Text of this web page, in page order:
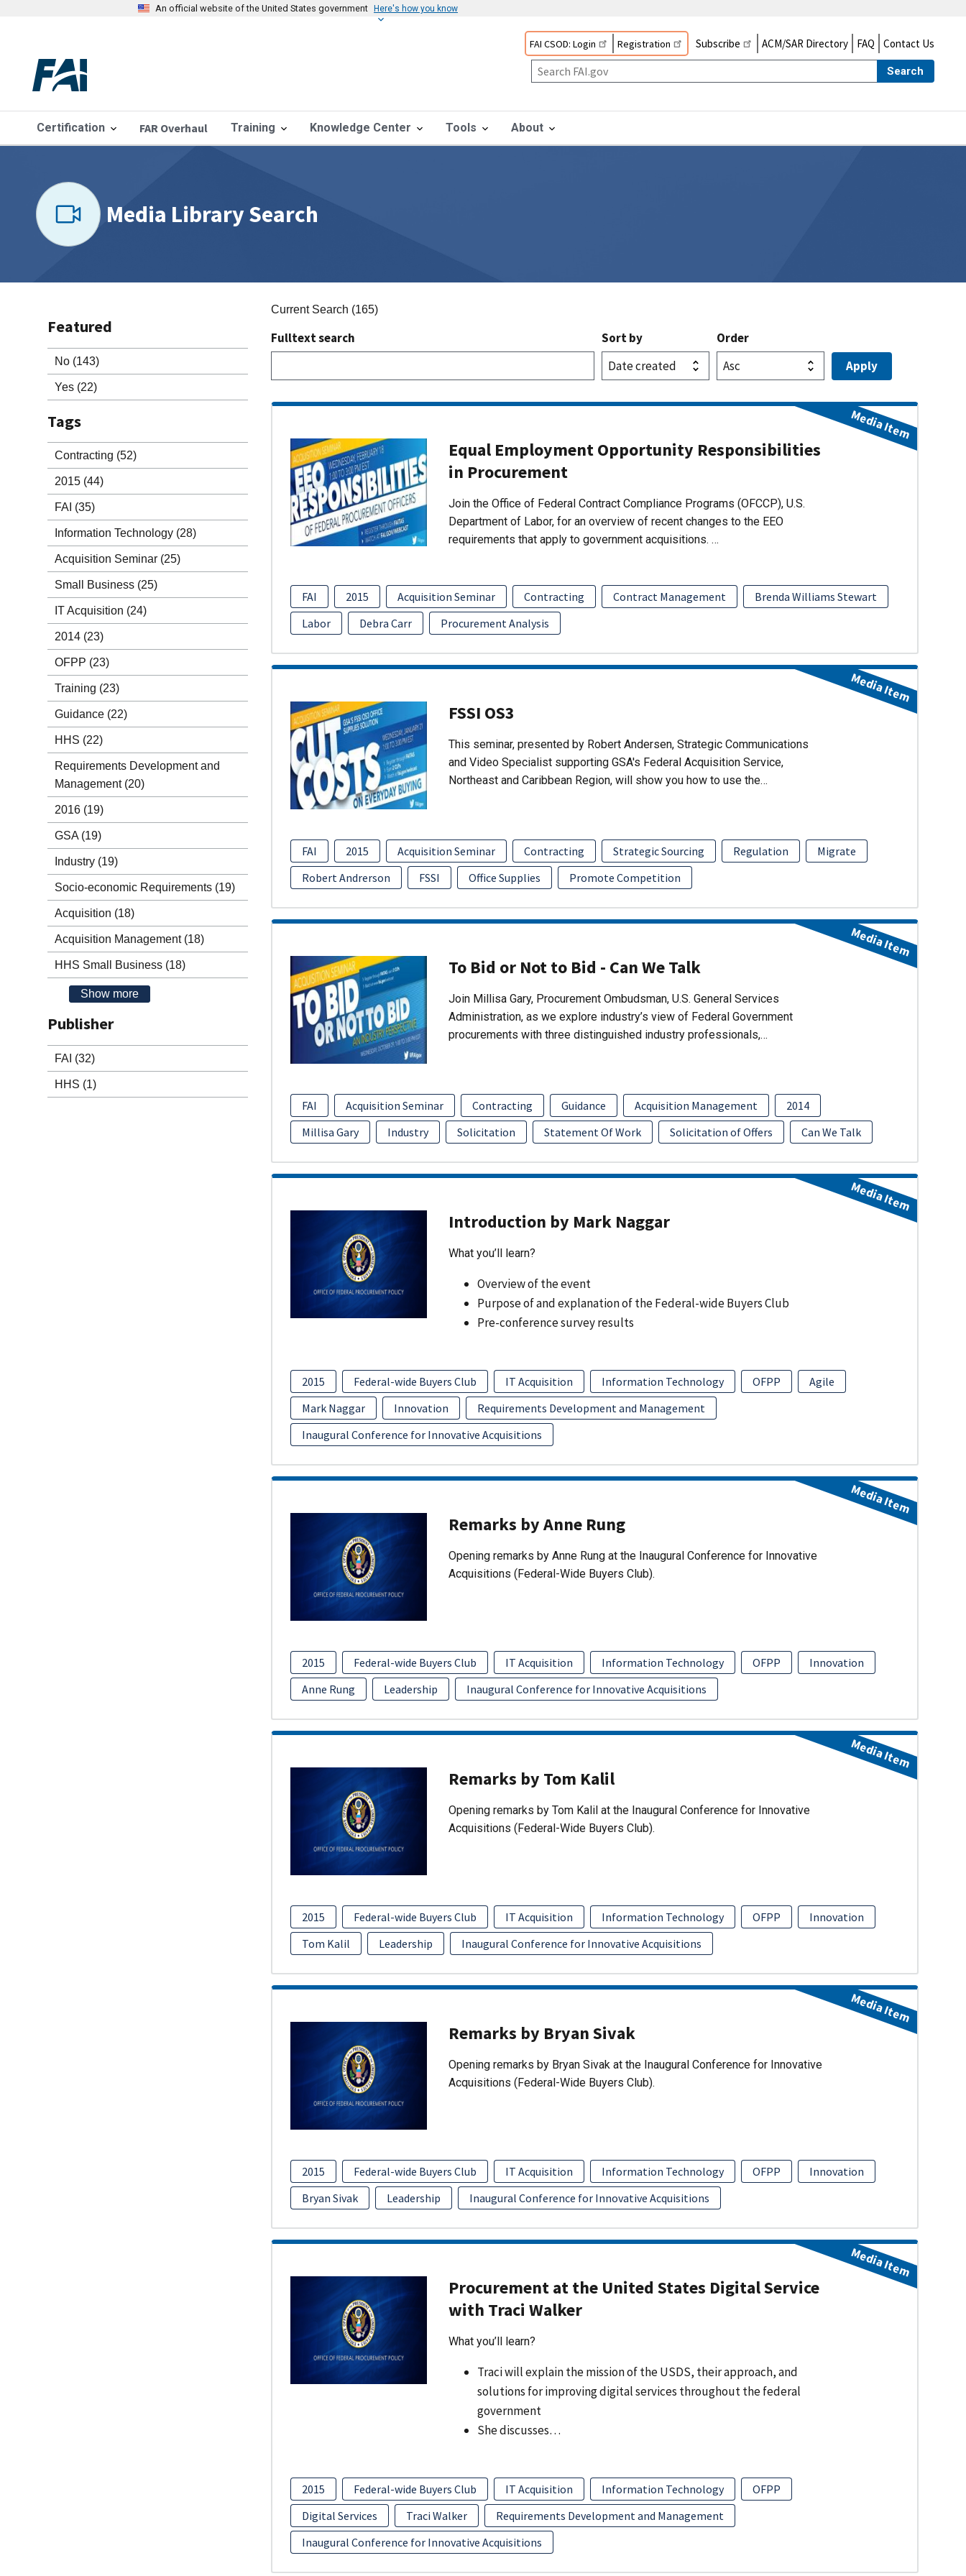
An official website of the United States government Here's how you know
FAI CSOD: Login Registration Subscribe ACM/SAR Directory FAQ Contact Us
Search
Certification FAR Overhaul Training Knowledge Center Tools About
Media Library Search
Featured
No (143)
Yes (22)
Tags
Contracting (52)
2015 (44)
FAI (35)
Information Technology (28)
Acquisition Seminar (25)
Small Business (25)
IT Acquisition (24)
2014 (23)
OFPP (23)
Training (23)
Guidance (22)
HHS (22)
Requirements Development and
Management (20)
2016 (19)
GSA (19)
Industry (19)
Socio-economic Requirements (19)
Acquisition (18)
Acquisition Management (18)
HHS Small Business (18)
Show more
Publisher
FAI (32)
HHS (1)
Current Search (165)
Fulltext search Sort by Order
Equal Employment Opportunity Responsibilities
in Procurement
Join the Office of Federal Contract Compliance Programs (OFCCP), U.S.
Department of Labor, for an overview of recent changes to the EEO
requirements that apply to government acquisitions. …
FAI 2015 Acquisition Seminar Contracting Contract Management
Brenda Williams Stewart
Labor
Debra Carr Procurement Analysis
Media Item
FSSI OS3
This seminar, presented by Robert Andersen, Strategic Communications
and Video Specialist supporting GSA's Federal Acquisition Service,
Northeast and Caribbean Region, will show you how to use the…
FAI 2015 Acquisition Seminar Contracting Strategic Sourcing Regulation
Migrate
Robert Andrerson
FSSI Office Supplies Promote Competition
Media Item
To Bid or Not to Bid - Can We Talk
Join Millisa Gary, Procurement Ombudsman, U.S. General Services
Administration, as we explore industry’s view of Federal Government
procurements with three distinguished industry professionals,…
FAI Acquisition Seminar Contracting Guidance Acquisition Management
2014
Millisa Gary
Industry Solicitation Statement Of Work Solicitation of Offers Can We Talk
Media Item
Introduction by Mark Naggar
What you’ll learn?
Overview of the event
Purpose of and explanation of the Federal-wide Buyers Club
Pre-conference survey results
2015 Federal-wide Buyers Club IT Acquisition Information Technology OFPP
Agile
Mark Naggar
Innovation
Requirements Development and Management
Inaugural Conference for Innovative Acquisitions
Media Item
Remarks by Anne Rung
Opening remarks by Anne Rung at the Inaugural Conference for Innovative
Acquisitions (Federal-Wide Buyers Club).
2015 Federal-wide Buyers Club IT Acquisition Information Technology OFPP
Innovation
Anne Rung
Leadership Inaugural Conference for Innovative Acquisitions
Media Item
Remarks by Tom Kalil
Opening remarks by Tom Kalil at the Inaugural Conference for Innovative
Acquisitions (Federal-Wide Buyers Club).
2015 Federal-wide Buyers Club IT Acquisition Information Technology OFPP
Innovation
Tom Kalil
Leadership Inaugural Conference for Innovative Acquisitions
Media Item
Remarks by Bryan Sivak
Opening remarks by Bryan Sivak at the Inaugural Conference for Innovative
Acquisitions (Federal-Wide Buyers Club).
2015 Federal-wide Buyers Club IT Acquisition Information Technology OFPP
Innovation
Bryan Sivak
Leadership Inaugural Conference for Innovative Acquisitions
Media Item
Procurement at the United States Digital Service
with Traci Walker
What you’ll learn?
Traci will explain the mission of the USDS, their approach, and
solutions for improving digital services throughout the federal
government
She discusses…
2015 Federal-wide Buyers Club IT Acquisition Information Technology
OFPP
Digital Services
Traci Walker
Requirements Development and Management
Inaugural Conference for Innovative Acquisitions
Media Item